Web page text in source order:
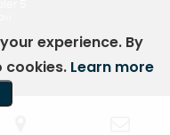
experience. By
cookies. Learn more